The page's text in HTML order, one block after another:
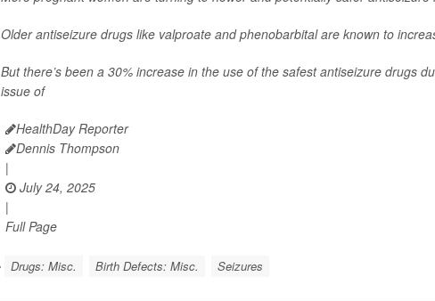
Older antiseizure drugs like valproate and phenobarbital are known to
But there’s been a 30% increase in the use of the safest antiseizure drugs
issue of
HealthDay Reporter
Dennis Thompson
|
July 24, 2025
|
Full Page
Drugs: Misc. Birth Defects: Misc. Seizures